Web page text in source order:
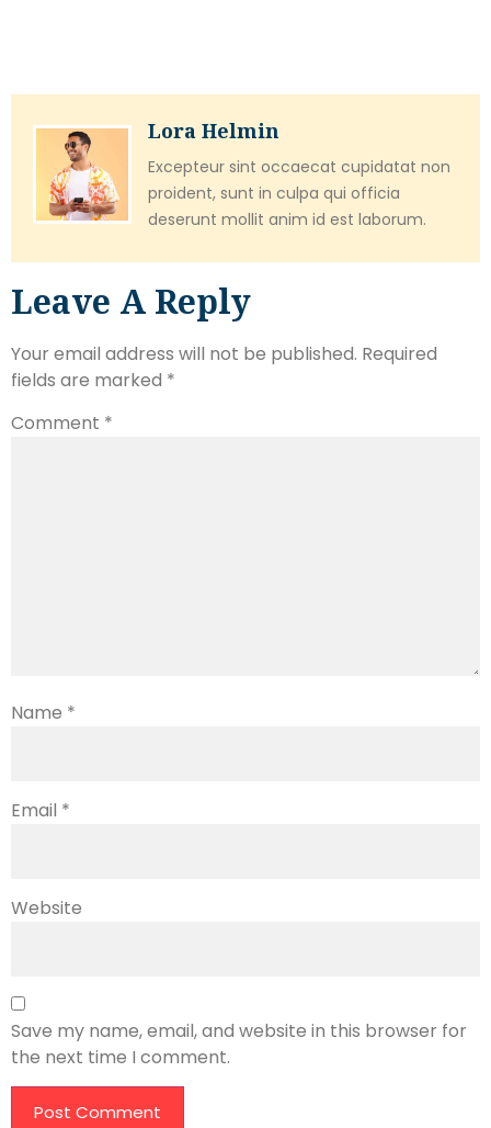
Lora Helmin
Excepteur sint occaecat cupidatat non
proident, sunt in culpa qui officia
deserunt mollit anim id est laborum.
Leave A Reply
Your email address will not be published. Required
fields are marked *
Comment *
Name *
Email *
Website
Save my name, email, and website in this browser for
the next time I comment.